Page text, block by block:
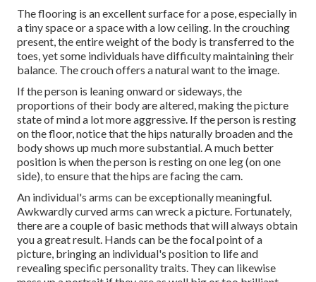
The flooring is an excellent surface for a pose, especially in
a tiny space or a space with a low ceiling. In the crouching
present, the entire weight of the body is transferred to the
toes, yet some individuals have difficulty maintaining their
balance. The crouch offers a natural want to the image.
If the person is leaning onward or sideways, the
proportions of their body are altered, making the picture
state of mind a lot more aggressive. If the person is resting
on the floor, notice that the hips naturally broaden and the
body shows up much more substantial. A much better
position is when the person is resting on one leg (on one
side), to ensure that the hips are facing the cam.
An individual's arms can be exceptionally meaningful.
Awkwardly curved arms can wreck a picture. Fortunately,
there are a couple of basic methods that will always obtain
you a great result. Hands can be the focal point of a
picture, bringing an individual's position to life and
revealing specific personality traits. They can likewise